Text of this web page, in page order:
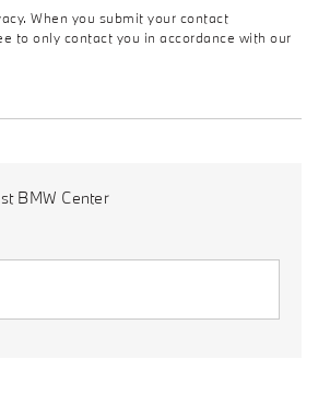
When you submit your contact
to only contact you in accordance with our
BMW Center